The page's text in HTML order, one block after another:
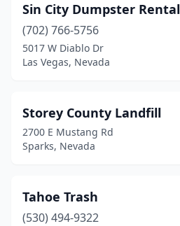
Sin City Dumpster Rental
(702) 766-5756
5017 W Diablo Dr
Las Vegas, Nevada
Storey County Landfill
2700 E Mustang Rd
Sparks, Nevada
Tahoe Trash
(530) 494-9322